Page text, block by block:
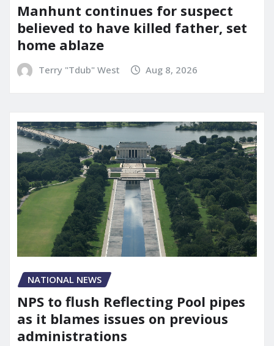
Manhunt continues for suspect
believed to have killed father, set
home ablaze
Terry "Tdub" West Aug 8, 2026
NATIONAL NEWS
NPS to flush Reflecting Pool pipes
as it blames issues on previous
administrations